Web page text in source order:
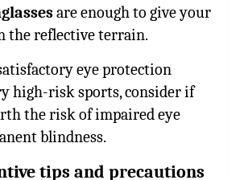
are enough to give your
the reflective terrain.
eye protection
high-risk sports, consider if
the risk of impaired eye
blindness.
tips and precautions